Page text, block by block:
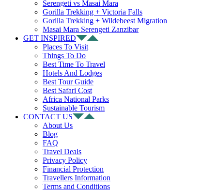
Serengeti vs Masai Mara
Gorilla Trekking + Victoria Falls
Gorilla Trekking + Wildebeest Migration
Masai Mara Serengeti Zanzibar
GET INSPIRED
Places To Visit
Things To Do
Best Time To Travel
Hotels And Lodges
Best Tour Guide
Best Safari Cost
Africa National Parks
Sustainable Tourism
CONTACT US
About Us
Blog
FAQ
Travel Deals
Privacy Policy
Financial Protection
Travellers Information
Terms and Conditions